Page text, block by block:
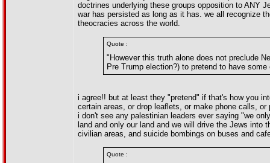
doctrines underlying these groups opposition to ANY
war has persisted as long as it has. we all recognize
theocracies across the world.
Quote :
"However this truth alone does not preclude
Pre Trump election?) to pretend to have
i agree!! but at least they "pretend" if that's how you
certain areas, or drop leaflets, or make phone calls, or
i don't see any palestinian leaders ever saying "we
land and only our land and we will drive the Jews
civilian areas, and suicide bombings on buses and
Quote :